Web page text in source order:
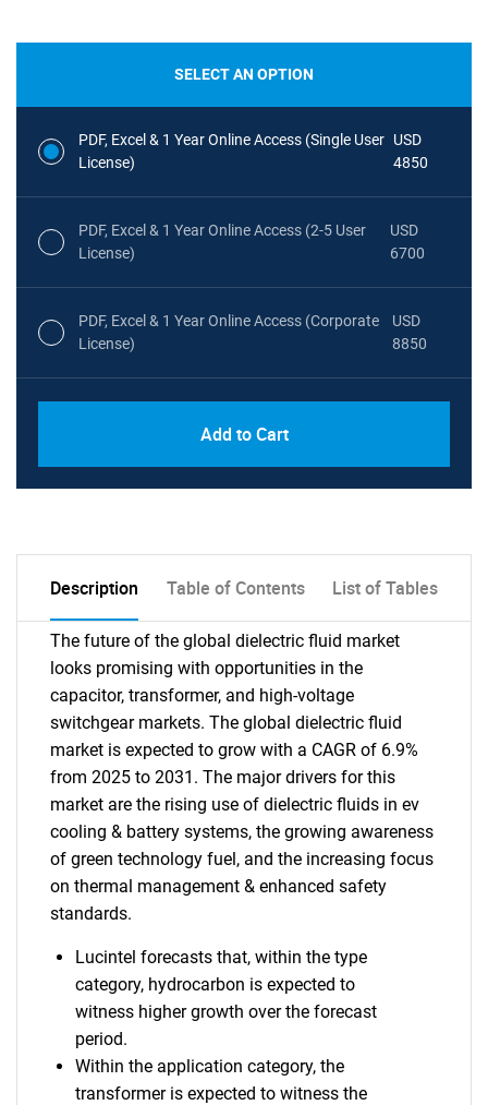
SELECT AN OPTION
PDF, Excel & 1 Year Online Access (Single User
License)
USD
4850
PDF, Excel & 1 Year Online Access (2-5 User
License)
USD
6700
PDF, Excel & 1 Year Online Access (Corporate
License)
USD
8850
Add to Cart
Description Table of Contents List of Tables
The future of the global dielectric fluid market
looks promising with opportunities in the
capacitor, transformer, and high-voltage
switchgear markets. The global dielectric fluid
market is expected to grow with a CAGR of 6.9%
from 2025 to 2031. The major drivers for this
market are the rising use of dielectric fluids in ev
cooling & battery systems, the growing awareness
of green technology fuel, and the increasing focus
on thermal management & enhanced safety
standards.
Lucintel forecasts that, within the type
category, hydrocarbon is expected to
witness higher growth over the forecast
period.
Within the application category, the
transformer is expected to witness the